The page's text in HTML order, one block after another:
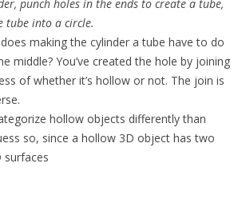
punch holes in the ends to create a tube,
tube into a circle.
making the cylinder a tube have to do
middle? You’ve created the hole by joining
of whether it’s hollow or not. The join is
hollow objects differently than
so, since a hollow 3D object has two
surfaces